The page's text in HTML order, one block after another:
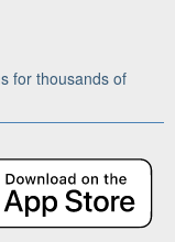
for thousands of